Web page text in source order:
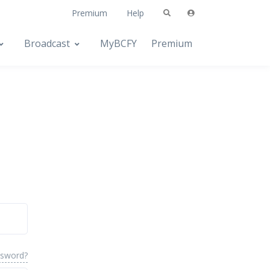
Premium Help
Broadcast MyBCFY Premium